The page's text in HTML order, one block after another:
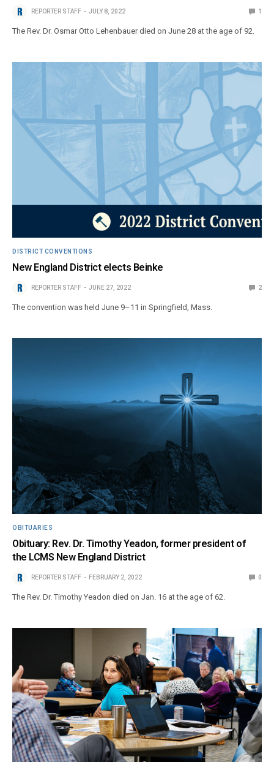
REPORTER STAFF JULY 8, 2022 1
The Rev. Dr. Osmar Otto Lehenbauer died on June 28 at the age of 92.
DISTRICT CONVENTIONS
New England District elects Beinke
REPORTER STAFF JUNE 27, 2022 2
The convention was held June 9–11 in Springfield, Mass.
OBITUARIES
Obituary: Rev. Dr. Timothy Yeadon, former president of
the LCMS New England District
REPORTER STAFF FEBRUARY 2, 2022 0
The Rev. Dr. Timothy Yeadon died on Jan. 16 at the age of 62.